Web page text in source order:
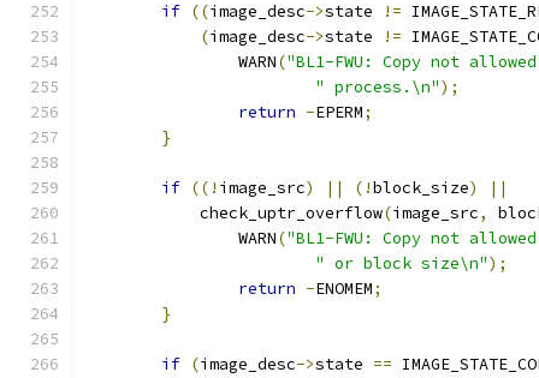
if ((image_desc->state !=
(image_desc->state !=
		WARN
("BL1-FWU: Copy not
" process.\n");
return -EPERM;
}
if ((! image_src) || (!block_size)
||
	    check_uptr_overflow
(image_src,
		WARN
("BL1-FWU: Copy not
" or block size\n");
return -ENOMEM;
}
if (image_desc->state ==